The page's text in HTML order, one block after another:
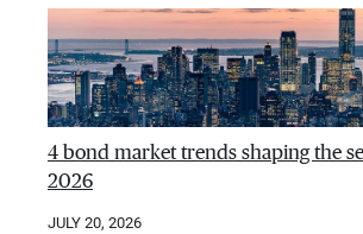
4 bond market trends shaping the
2026
JULY 20, 2026